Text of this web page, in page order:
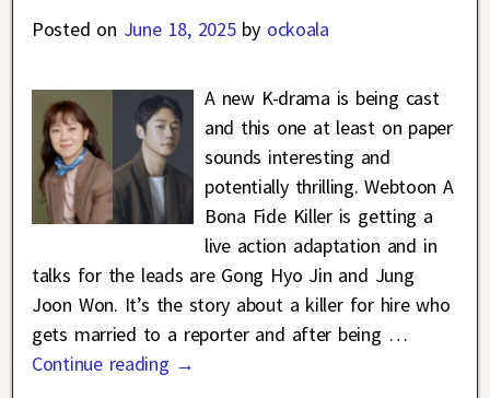
Posted on June 18, 2025 by ockoala
A new K-drama is being cast
and this one at least on paper
sounds interesting and
potentially thrilling. Webtoon A
Bona Fide Killer is getting a
live action adaptation and in
talks for the leads are Gong Hyo Jin and Jung
Joon Won. It’s the story about a killer for hire who
gets married to a reporter and after being …
Continue reading →